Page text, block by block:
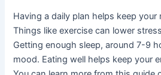
Having a daily plan helps keep your
Things like exercise can lower
Getting enough sleep, around 7-9
mood. Eating well helps keep your